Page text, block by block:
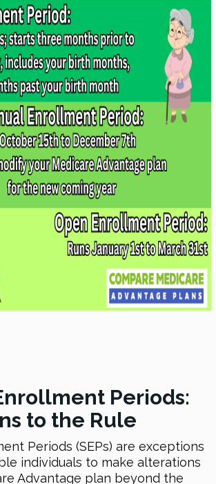
Periods:
to the Rule
Periods (SEPs) are exceptions
individuals to make alterations
Advantage plan beyond the